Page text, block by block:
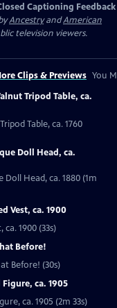
Captioning Feedback
AncestryandAmerican
television viewers.
Clips & Previews You
Tripod Table, ca.
Table, ca. 1760
Doll Head, ca.
Doll Head, ca. 1880 (1m
Vest, ca. 1900
ca. 1900 (33s)
Before!
Before! (30s)
ca. 1905
ca. 1905 (2m 33s)